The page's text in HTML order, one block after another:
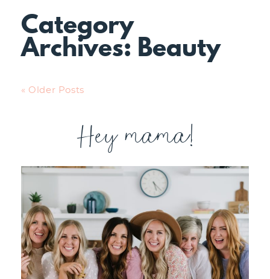
Category
Archives: Beauty
« Older Posts
Hey mama!